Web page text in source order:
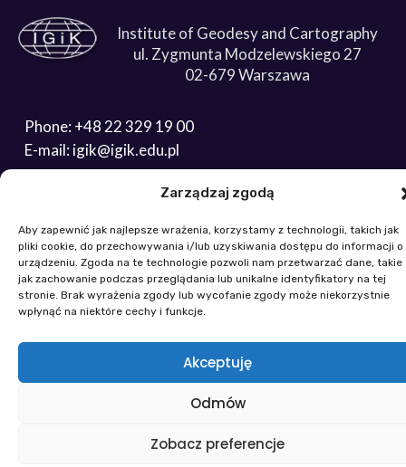
Zarządzaj zgodą
Aby zapewnić jak najlepsze wrażenia, korzystamy z technologii, takich jak
pliki cookie, do przechowywania i/lub uzyskiwania dostępu do informacji o
urządzeniu. Zgoda na te technologie pozwoli nam przetwarzać dane, takie
jak zachowanie podczas przeglądania lub unikalne identyfikatory na tej
stronie. Brak wyrażenia zgody lub wycofanie zgody może niekorzystnie
wpłynąć na niektóre cechy i funkcje.
Akceptuję
Odmów
Zobacz preferencje
Institute of Geodesy and Cartography
ul. Zygmunta Modzelewskiego 27
02-679 Warszawa
Phone: +48 22 329 19 00
E-mail: igik@igik.edu.pl